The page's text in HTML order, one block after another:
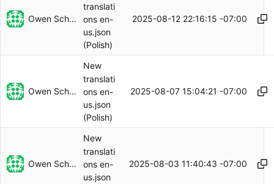
Owen Schwartz
translati
ons en-
us.json
(Polish)
2025-08-12 22:16:15 -07:00
Owen Schwartz
New
translati
ons en-
us.json
(Polish)
2025-08-07 15:04:21 -07:00
Owen Schwartz
New
translati
ons en-
us.json
2025-08-03 11:40:43 -07:00